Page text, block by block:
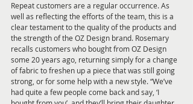
Repeat customers are a regular occurrence. As
well as reflecting the efforts of the team, this is a
clear testament to the quality of the products and
the strength of the OZ Design brand. Rosemary
recalls customers who bought from OZ Design
some 20 years ago, returning simply for a change
of fabric to freshen up a piece that was still going
strong, or for some help with a new style. “We’ve
had quite a few people come back and say, ‘I